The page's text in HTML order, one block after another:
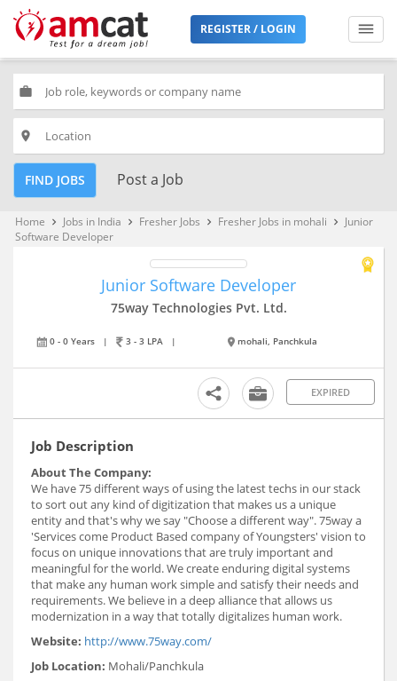
REGISTER / LOGIN
work
place
FIND JOBS Post a Job
Home keyboard_arrow_right Jobs in India keyboard_arrow_right Fresher Jobs keyboard_arrow_right Fresher Jobs in mohali keyboard_arrow_right
Junior
Software Developer
Junior Software Developer
75way Technologies Pvt. Ltd.
0 - 0 Years | 3 - 3 LPA | mohali, Panchkula
EXPIRED
Job Description
About The Company:
We have 75 different ways of using the latest techs in our stack
to sort out any kind of digitization that makes us a unique
entity and that's why we say "Choose a different way". 75way a
'Services come Product Based company of Youngsters' vision to
focus on unique innovations that are truly important and
meaningful for the world. We create enduring digital systems
that make any human work simple and satisfy their needs and
requirements. We believe in a deep alliance that allows us
modernization in a way that totally digitalizes human work.
Website: http://www.75way.com/
Job Location: Mohali/Panchkula